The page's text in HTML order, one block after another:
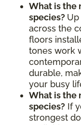
What is the
species?
across the
floors
tones work
durable,
your busy
What is the
species? If
strongest